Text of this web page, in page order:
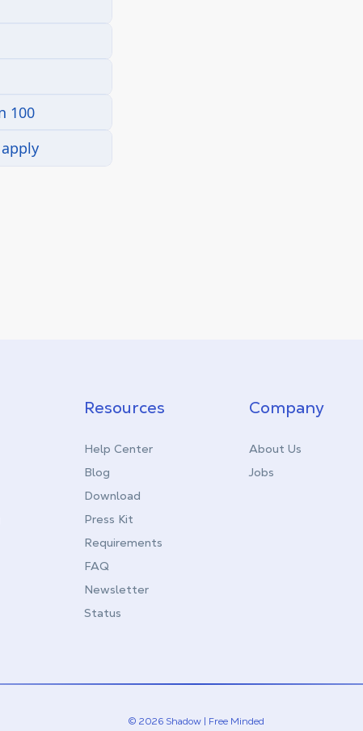
Resources
Help Center
Blog
Download
Press Kit
Requirements
FAQ
Newsletter
Status
Company
About Us
Jobs
© 2026 Shadow | Free Minded